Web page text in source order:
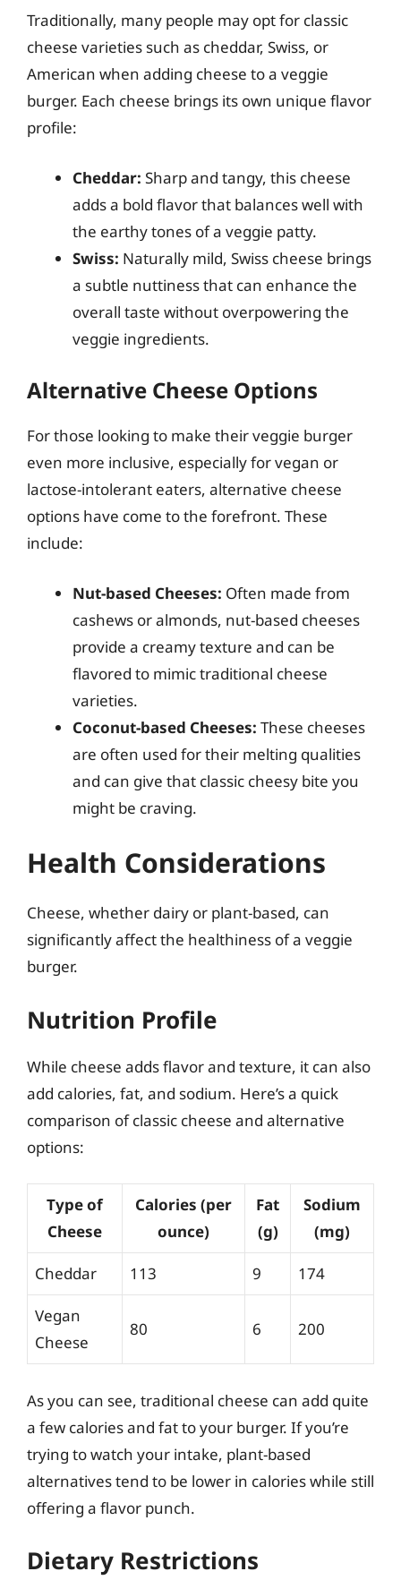
Traditionally, many people may opt for classic
cheese varieties such as cheddar, Swiss, or
American when adding cheese to a veggie
burger. Each cheese brings its own unique flavor
profile:
Cheddar: Sharp and tangy, this cheese
adds a bold flavor that balances well with
the earthy tones of a veggie patty.
Swiss: Naturally mild, Swiss cheese brings
a subtle nuttiness that can enhance the
overall taste without overpowering the
veggie ingredients.
Alternative Cheese Options
For those looking to make their veggie burger
even more inclusive, especially for vegan or
lactose-intolerant eaters, alternative cheese
options have come to the forefront. These
include:
Nut-based Cheeses: Often made from
cashews or almonds, nut-based cheeses
provide a creamy texture and can be
flavored to mimic traditional cheese
varieties.
Coconut-based Cheeses: These cheeses
are often used for their melting qualities
and can give that classic cheesy bite you
might be craving.
Health Considerations
Cheese, whether dairy or plant-based, can
significantly affect the healthiness of a veggie
burger.
Nutrition Profile
While cheese adds flavor and texture, it can also
add calories, fat, and sodium. Here’s a quick
comparison of classic cheese and alternative
options:
Type of
Cheese
Calories (per
ounce)
Fat
(g)
Sodium
(mg)
Cheddar 113 9 174
Vegan
Cheese
80 6 200
As you can see, traditional cheese can add quite
a few calories and fat to your burger. If you’re
trying to watch your intake, plant-based
alternatives tend to be lower in calories while still
offering a flavor punch.
Dietary Restrictions